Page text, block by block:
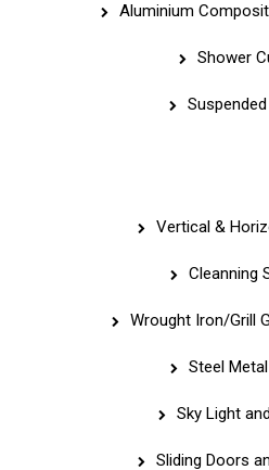
Aluminium
Shower
Vertical &
Cleanning
Wrought Iron/Grill
Steel
Sky Light
Sliding Doors